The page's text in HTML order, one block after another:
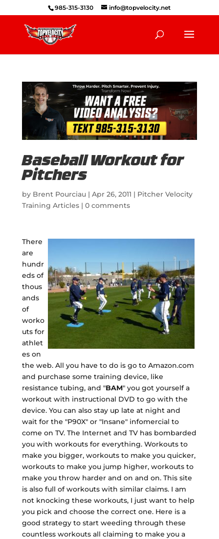
985-315-3130 info@topvelocity.net
Baseball Workout for
Pitchers
by Brent Pourciau| Apr 26, 2011 | Pitcher Velocity
Training Articles| 0 comments
There
are
hundr
eds of
thous
ands
of
worko
uts for
athlet
es on
the web. All you have to do is go to Amazon.com
and purchase some training device, like
resistance tubing, and "BAM" you got yourself a
workout with instructional DVD to go with the
device. You can also stay up late at night and
wait for the "P90X" or "Insane" infomercial to
come on TV. The Internet and TV has bombarded
you with workouts for everything. Workouts to
make you bigger, workouts to make you quicker,
workouts to make you jump higher, workouts to
make you throw harder and on and on. This site
is also full of workouts with similar claims. I am
not knocking these workouts, I just want to help
you pick and choose the correct one. Here is a
good strategy to start weeding through these
countless workouts all claiming to make you a